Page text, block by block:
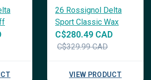
26 Rossignol Delta
Sport Classic Wax
C$280.49 CAD
C$329.99 CAD
VIEW PRODUCT